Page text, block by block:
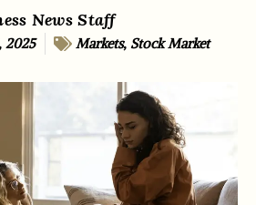
News Staff
2025 Markets,Stock Market